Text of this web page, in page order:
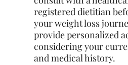
registered dietitian
your weight loss
provide personalized
considering your
and medical history.